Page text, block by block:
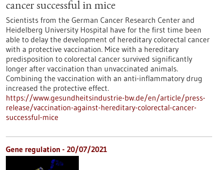
cancer successful in mice
Scientists from the German Cancer Research Center and
Heidelberg University Hospital have for the first time been
able to delay the development of hereditary colorectal cancer
with a protective vaccination. Mice with a hereditary
predisposition to colorectal cancer survived significantly
longer after vaccination than unvaccinated animals.
Combining the vaccination with an anti-inflammatory drug
increased the protective effect.
https://www.gesundheitsindustrie-bw.de/en/article/press-
release/vaccination-against-hereditary-colorectal-cancer-
successful-mice
Gene regulation - 20/07/2021